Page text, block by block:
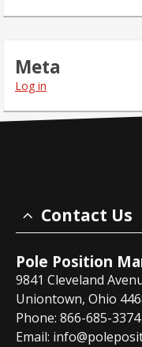
Meta
Log in
Contact Us
Pole Position
9841 Cleveland
Uniontown, Ohio
Phone: 866-685-3374
Email: